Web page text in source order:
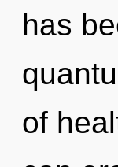
has
of